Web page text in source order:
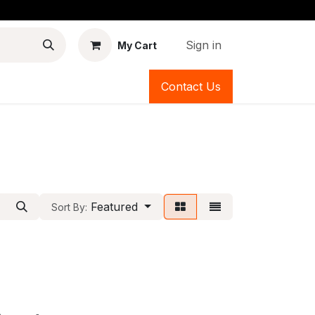
My Cart Sign in
Contact Us
Sort By: Featured